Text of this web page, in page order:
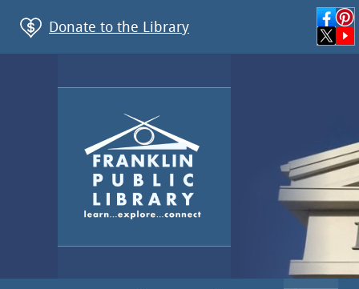
Donate to the Library